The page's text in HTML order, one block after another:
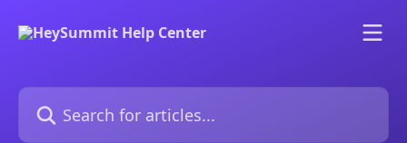
Search for articles...